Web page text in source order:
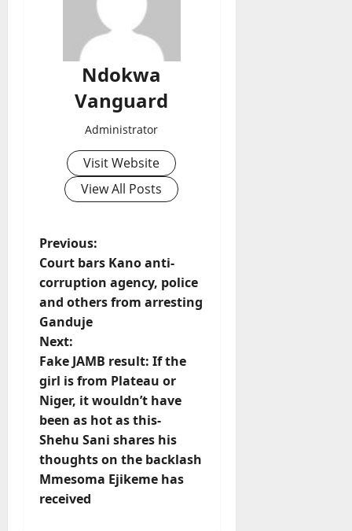
Ndokwa
Vanguard
Administrator
Visit Website
View All Posts
P
o
s
t
n
a
v
i
g
Previous:
Court bars Kano anti-
corruption agency, police
and others from arresting
Ganduje
Next:
Fake JAMB result: If the
girl is from Plateau or
Niger, it wouldn’t have
been as hot as this-
Shehu Sani shares his
thoughts on the backlash
Mmesoma Ejikeme has
received